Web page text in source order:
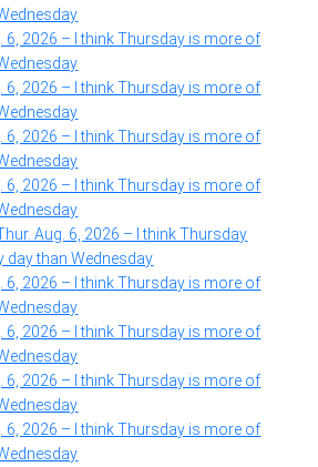
6, 2026 – I think Thursday is more of
6, 2026 – I think Thursday is more of
6, 2026 – I think Thursday is more of
6, 2026 – I think Thursday is more of
Aug. 6, 2026 – I think Thursday
day than Wednesday
6, 2026 – I think Thursday is more of
6, 2026 – I think Thursday is more of
6, 2026 – I think Thursday is more of
6, 2026 – I think Thursday is more of